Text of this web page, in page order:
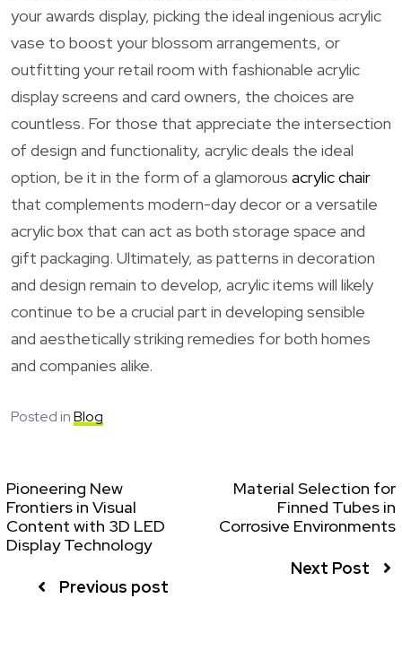
your awards display, picking the ideal ingenious acrylic
vase to boost your blossom arrangements, or
outfitting your retail room with fashionable acrylic
display screens and card owners, the choices are
countless. For those that appreciate the intersection
of design and functionality, acrylic deals the ideal
option, be it in the form of a glamorous acrylic chair
that complements modern-day decor or a versatile
acrylic box that can act as both storage space and
gift packaging. Ultimately, as patterns in decoration
and design remain to develop, acrylic items will likely
continue to be a crucial part in developing sensible
and aesthetically striking remedies for both homes
and companies alike.
Posted inBlog
Pioneering New
Frontiers in Visual
Content with 3D LED
Display Technology
Previous post
Material Selection for
Finned Tubes in
Corrosive Environments
Next Post